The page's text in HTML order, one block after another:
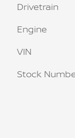
Drivetrain
Engine
VIN
Stock